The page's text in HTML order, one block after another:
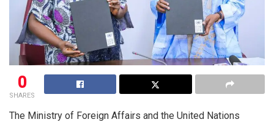
0
SHARES
The Ministry of Foreign Affairs and the United Nations